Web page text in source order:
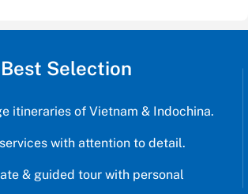
Best Selection
itineraries of Vietnam & Indochina.
with attention to detail.
& guided tour with personal